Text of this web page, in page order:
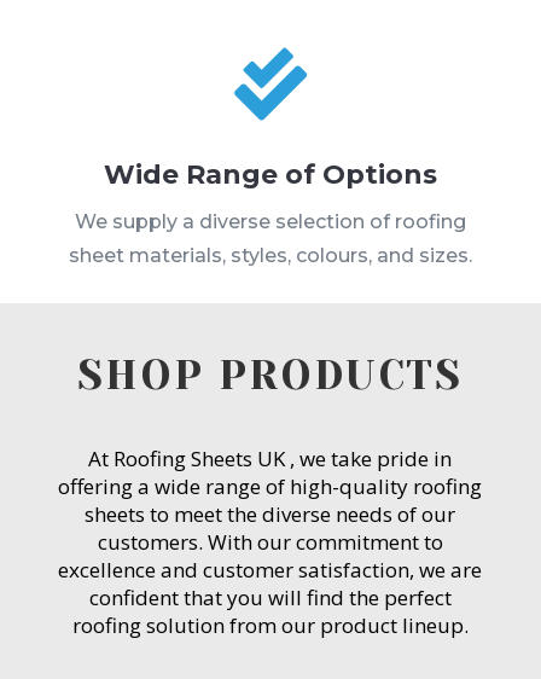

Wide Range of Options
We supply a diverse selection of roofing
sheet materials, styles, colours, and sizes.
SHOP PRODUCTS
At Roofing Sheets UK , we take pride in
offering a wide range of high-quality roofing
sheets to meet the diverse needs of our
customers. With our commitment to
excellence and customer satisfaction, we are
confident that you will find the perfect
roofing solution from our product lineup.